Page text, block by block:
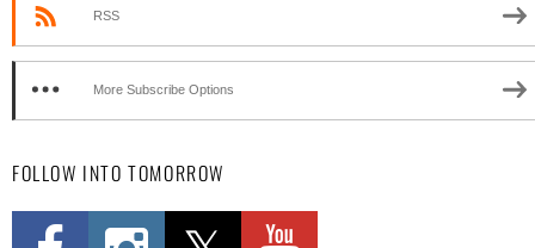
RSS
More Subscribe Options
FOLLOW INTO TOMORROW